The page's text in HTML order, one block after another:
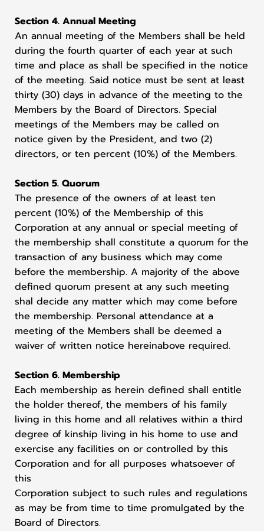
Section 4. Annual Meeting
An annual meeting of the Members shall be held
during the fourth quarter of each year at such
time and place as shall be specified in the notice
of the meeting. Said notice must be sent at least
thirty (30) days in advance of the meeting to the
Members by the Board of Directors. Special
meetings of the Members may be called on
notice given by the President, and two (2)
directors, or ten percent (10%) of the Members.
Section 5. Quorum
The presence of the owners of at least ten
percent (10%) of the Membership of this
Corporation at any annual or special meeting of
the membership shall constitute a quorum for the
transaction of any business which may come
before the membership. A majority of the above
defined quorum present at any such meeting
shal decide any matter which may come before
the membership. Personal attendance at a
meeting of the Members shall be deemed a
waiver of written notice hereinabove required.
Section 6. Membership
Each membership as herein defined shall entitle
the holder thereof, the members of his family
living in this home and all relatives within a third
degree of kinship living in his home to use and
exercise any facilities on or controlled by this
Corporation and for all purposes whatsoever of
this
Corporation subject to such rules and regulations
as may be from time to time promulgated by the
Board of Directors.